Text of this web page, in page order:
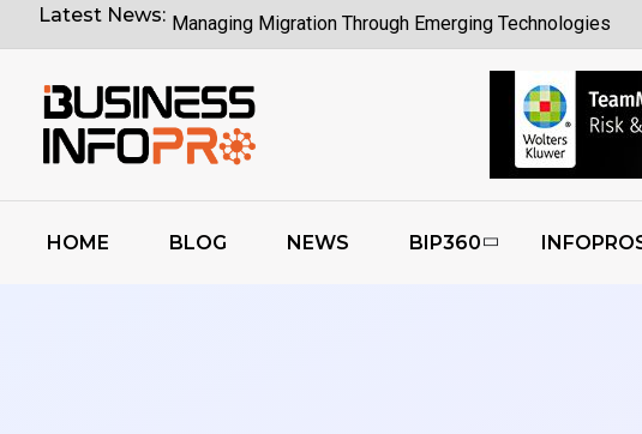
Latest News: Managing Migration Through Emerging Technologies
What Google I O Means for Google Cloud Customers
Who Is Liable When Rogue AI Launches a Cyberattack
Rogue AI Cyberattacks Who Bears Legal Liability
HOME BLOG NEWS BIP360